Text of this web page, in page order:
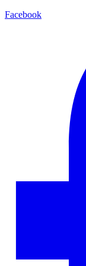
Facebook